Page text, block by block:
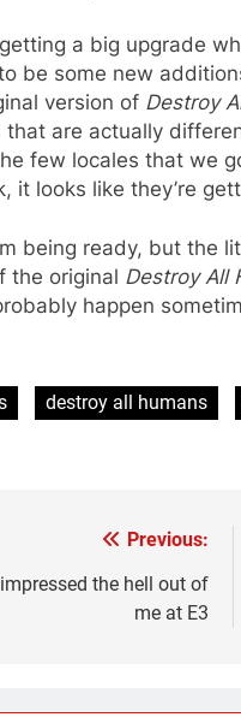
a big upgrade
be some new
version of Destroy
are actually
few locales that we
it looks like they’re
being ready, but the
the original Destroy All
happen
destroy all humans
Previous:
the hell out of
me at E3